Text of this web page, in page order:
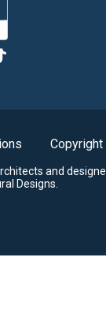
Copyright
and
Designs.